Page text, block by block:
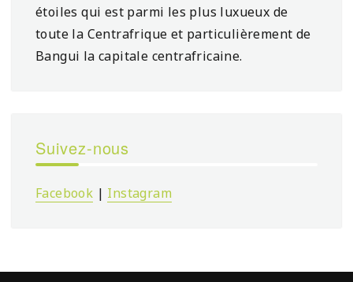
étoiles qui est parmi les plus luxueux de
toute la Centrafrique et particulièrement de
Bangui la capitale centrafricaine.
Suivez-nous
Facebook | Instagram